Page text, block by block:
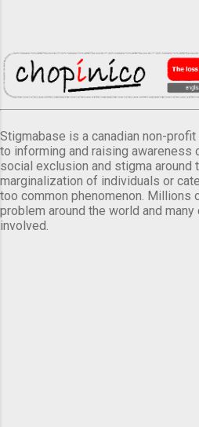
Stigmabase is a canadian non-
to informing and raising awareness
social exclusion and stigma around
marginalization of individuals or
too common phenomenon. Millions
problem around the world and
involved.